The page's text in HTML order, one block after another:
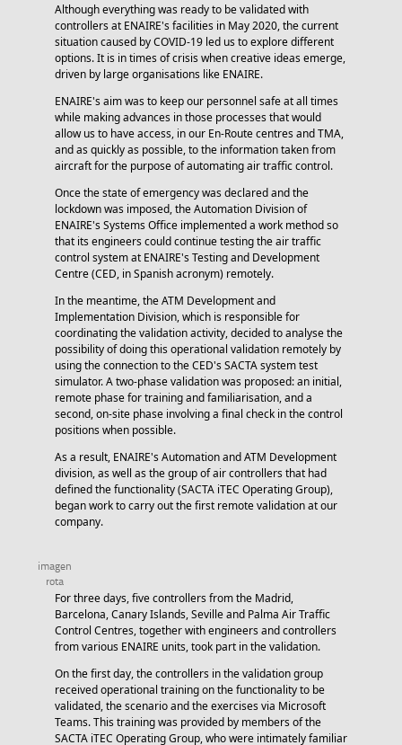
Although everything was ready to be validated with
controllers at ENAIRE's facilities in May 2020, the current
situation caused by COVID-19 led us to explore different
options. It is in times of crisis when creative ideas emerge,
driven by large organisations like ENAIRE.
ENAIRE's aim was to keep our personnel safe at all times
while making advances in those processes that would
allow us to have access, in our En-Route centres and TMA,
and as quickly as possible, to the information taken from
aircraft for the purpose of automating air traffic control.
Once the state of emergency was declared and the
lockdown was imposed, the Automation Division of
ENAIRE's Systems Office implemented a work method so
that its engineers could continue testing the air traffic
control system at ENAIRE's Testing and Development
Centre (CED, in Spanish acronym) remotely.
In the meantime, the ATM Development and
Implementation Division, which is responsible for
coordinating the validation activity, decided to analyse the
possibility of doing this operational validation remotely by
using the connection to the CED's SACTA system test
simulator. A two-phase validation was proposed: an initial,
remote phase for training and familiarisation, and a
second, on-site phase involving a final check in the control
positions when possible.
As a result, ENAIRE's Automation and ATM Development
division, as well as the group of air controllers that had
defined the functionality (SACTA iTEC Operating Group),
began work to carry out the first remote validation at our
company.
For three days, five controllers from the Madrid,
Barcelona, Canary Islands, Seville and Palma Air Traffic
Control Centres, together with engineers and controllers
from various ENAIRE units, took part in the validation.
On the first day, the controllers in the validation group
received operational training on the functionality to be
validated, the scenario and the exercises via Microsoft
Teams. This training was provided by members of the
SACTA iTEC Operating Group, who were intimately familiar